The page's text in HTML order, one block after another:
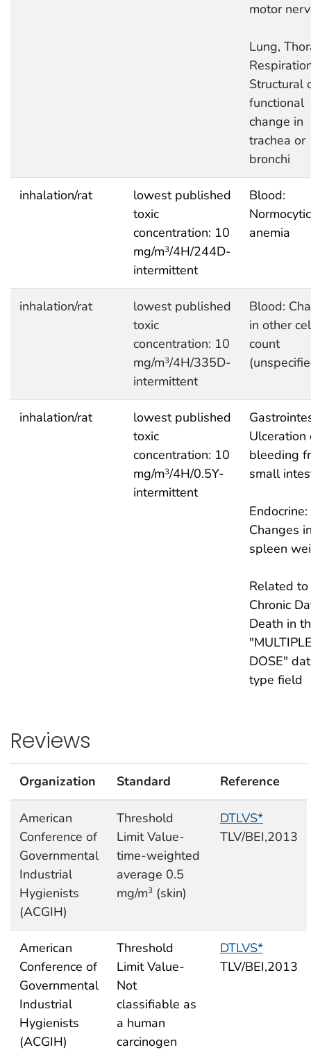
motor
Lung,
Structural
functional
change in
trachea or
bronchi
inhalation/rat
lowest published
toxic
concentration: 10
mg/m3/4H/244D-
intermittent
Blood:
Normocytic
anemia
inhalation/rat
lowest published
toxic
concentration: 10
mg/m3/4H/335D-
intermittent
Blood:
in other
count
inhalation/rat
lowest published
toxic
concentration: 10
mg/m3/4H/0.5Y-
intermittent
Ulceration
bleeding
small
Endocrine:
Changes
spleen
Related to
Chronic
Death in
DOSE"
type field
Reviews
Organization Standard Reference
American
Conference of
Governmental
Industrial
Hygienists
(ACGIH)
Threshold
Limit Value-
time-weighted
average 0.5
mg/m3(skin)
DTLVS*
TLV/BEI,2013
American
Conference of
Governmental
Industrial
Hygienists
(ACGIH)
Threshold
Limit Value-
Not
classifiable as
a human
carcinogen
DTLVS*
TLV/BEI,2013